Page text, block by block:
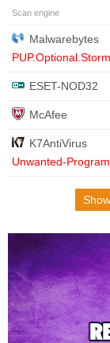
Scan engine
Malwarebytes
ESET-NOD32
McAfee
K7AntiVirus
Unwanted-